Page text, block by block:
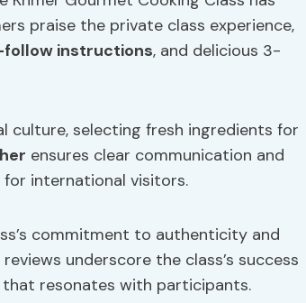
praise the private class experience,
instructions, and delicious 3-
culture, selecting fresh ingredients for
ensures clear communication and
international visitors.
commitment to authenticity and
underscore the class’s success
that resonates with participants.